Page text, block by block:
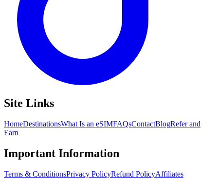
Site Links
HomeDestinationsWhat Is an eSIMFAQsContactBlogRefer and
Earn
Important Information
Terms & ConditionsPrivacy PolicyRefund PolicyAffiliates